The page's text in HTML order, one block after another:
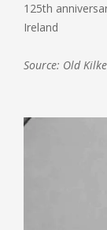
125th
Ireland
Source: Old